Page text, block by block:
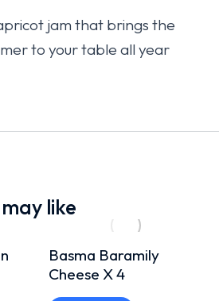
jam that brings the
to your table all year
like
Basma Baramily
Cheese X 4